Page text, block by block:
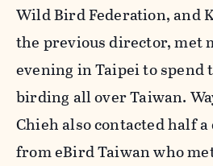
Wild Bird Federation, and
the previous director, met
evening in Taipei to spend
birding all over Taiwan.
Chieh also contacted half
from eBird Taiwan who